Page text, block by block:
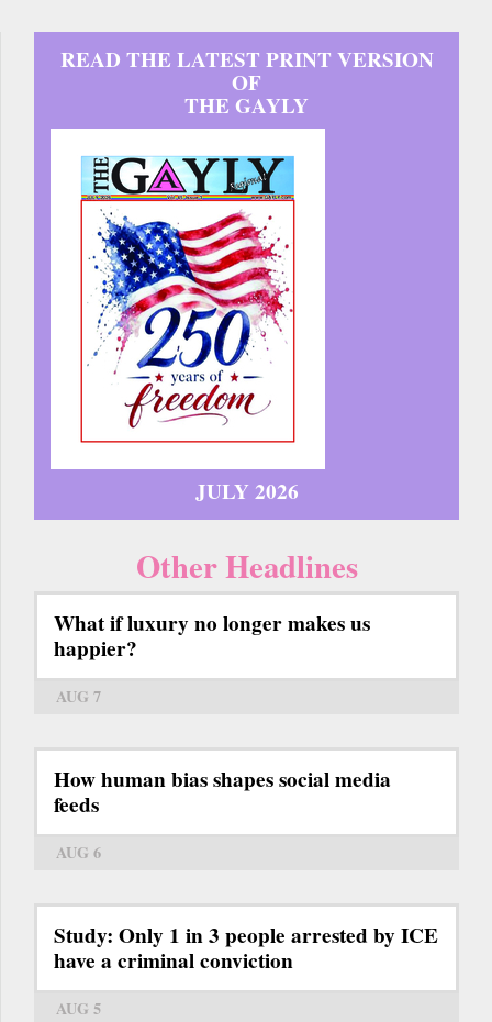
READ THE LATEST PRINT VERSION
OF
THE GAYLY
JULY 2026
Other Headlines
What if luxury no longer makes us
happier?
AUG 7
How human bias shapes social media
feeds
AUG 6
Study: Only 1 in 3 people arrested by ICE
have a criminal conviction
AUG 5